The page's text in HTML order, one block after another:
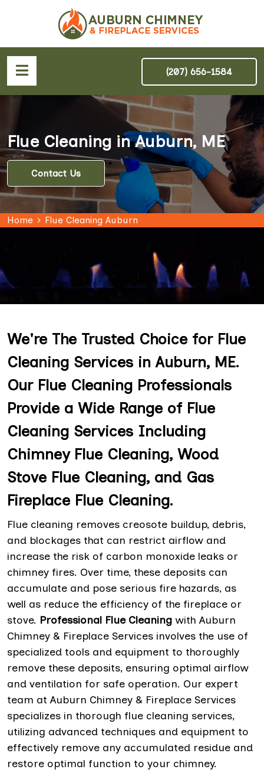
(207) 656-1584
Flue Cleaning in Auburn, ME
Contact Us
Home Flue Cleaning Auburn
We're The Trusted Choice for Flue
Cleaning Services in Auburn, ME.
Our Flue Cleaning Professionals
Provide a Wide Range of Flue
Cleaning Services Including
Chimney Flue Cleaning, Wood
Stove Flue Cleaning, and Gas
Fireplace Flue Cleaning.
Flue cleaning removes creosote buildup, debris,
and blockages that can restrict airflow and
increase the risk of carbon monoxide leaks or
chimney fires. Over time, these deposits can
accumulate and pose serious fire hazards, as
well as reduce the efficiency of the fireplace or
stove. Professional Flue Cleaning with Auburn
Chimney & Fireplace Services involves the use of
specialized tools and equipment to thoroughly
remove these deposits, ensuring optimal airflow
and ventilation for safe operation. Our expert
team at Auburn Chimney & Fireplace Services
specializes in thorough flue cleaning services,
utilizing advanced techniques and equipment to
effectively remove any accumulated residue and
restore optimal function to your chimney.